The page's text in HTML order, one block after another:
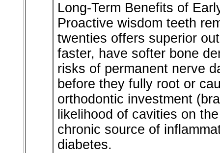
Long-Term Benefits of
Proactive wisdom teeth
twenties offers superior
faster, have softer bone
risks of permanent nerve
before they fully root or
orthodontic investment
likelihood of cavities on
chronic source of
diabetes.